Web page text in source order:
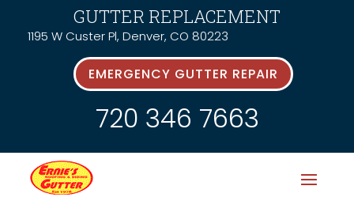
GUTTER REPLACEMENT
1195 W Custer Pl, Denver, CO 80223
EMERGENCY GUTTER REPAIR
720 346 7663